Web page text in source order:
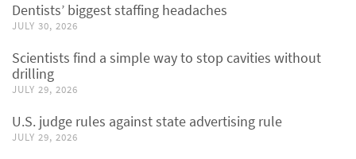
Dentists’ biggest staffing headaches
JULY 30, 2026
Scientists find a simple way to stop cavities without
drilling
JULY 29, 2026
U.S. judge rules against state advertising rule
JULY 29, 2026